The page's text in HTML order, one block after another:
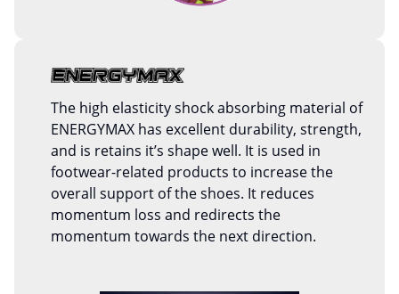
The high elasticity shock absorbing material of
ENERGYMAX has excellent durability, strength,
and is retains it’s shape well. It is used in
footwear-related products to increase the
overall support of the shoes. It reduces
momentum loss and redirects the
momentum towards the next direction.